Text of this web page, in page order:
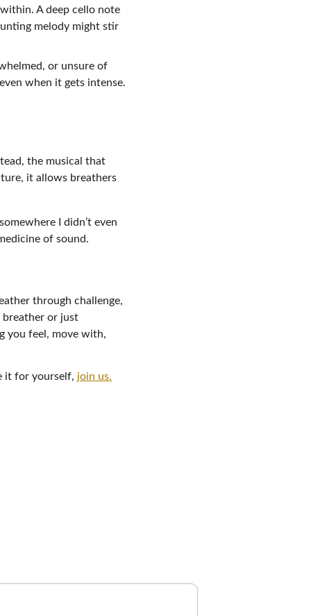
A deep cello note
melody might stir
or unsure of
when it gets intense.
the musical that
it allows breathers
I didn’t even
of sound.
through challenge,
breather or just
you feel, move with,
it for yourself, join us.